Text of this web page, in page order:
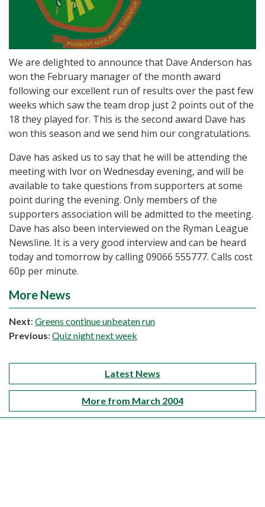
We are delighted to announce that Dave Anderson has
won the February manager of the month award
following our excellent run of results over the past few
weeks which saw the team drop just 2 points out of the
18 they played for. This is the second award Dave has
won this season and we send him our congratulations.
Dave has asked us to say that he will be attending the
meeting with Ivor on Wednesday evening, and will be
available to take questions from supporters at some
point during the evening. Only members of the
supporters association will be admitted to the meeting.
Dave has also been interviewed on the Ryman League
Newsline. It is a very good interview and can be heard
today and tomorrow by calling 09066 555777. Calls cost
60p per minute.
More News
Next: Greens continue unbeaten run
Previous: Quiz night next week
Latest News
More from March 2004